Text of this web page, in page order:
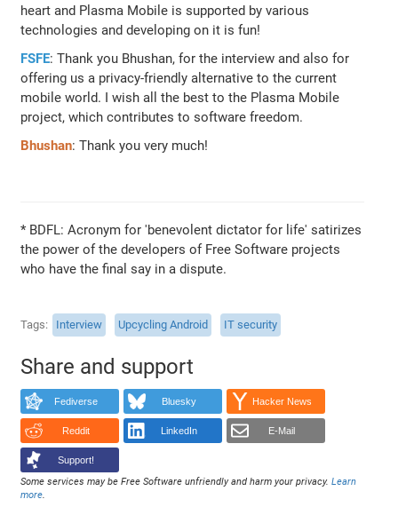
heart and Plasma Mobile is supported by various
technologies and developing on it is fun!
FSFE: Thank you Bhushan, for the interview and also for
offering us a privacy-friendly alternative to the current
mobile world. I wish all the best to the Plasma Mobile
project, which contributes to software freedom.
Bhushan: Thank you very much!
* BDFL: Acronym for 'benevolent dictator for life' satirizes
the power of the developers of Free Software projects
who have the final say in a dispute.
Tags Interview Upcycling Android IT security
Share and support
Fediverse Bluesky Hacker News
Reddit LinkedIn E-Mail
Support!
Some services may be Free Software unfriendly and harm your privacy.Learn
more.